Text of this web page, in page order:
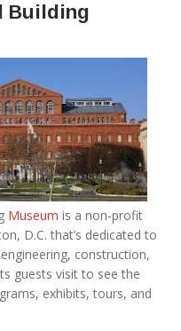
Building
Museum is a non-profit
D.C. that’s dedicated to
construction,
guests visit to see the
exhibits, tours, and